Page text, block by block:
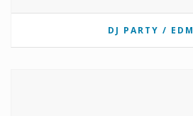
DJ PARTY / EDM